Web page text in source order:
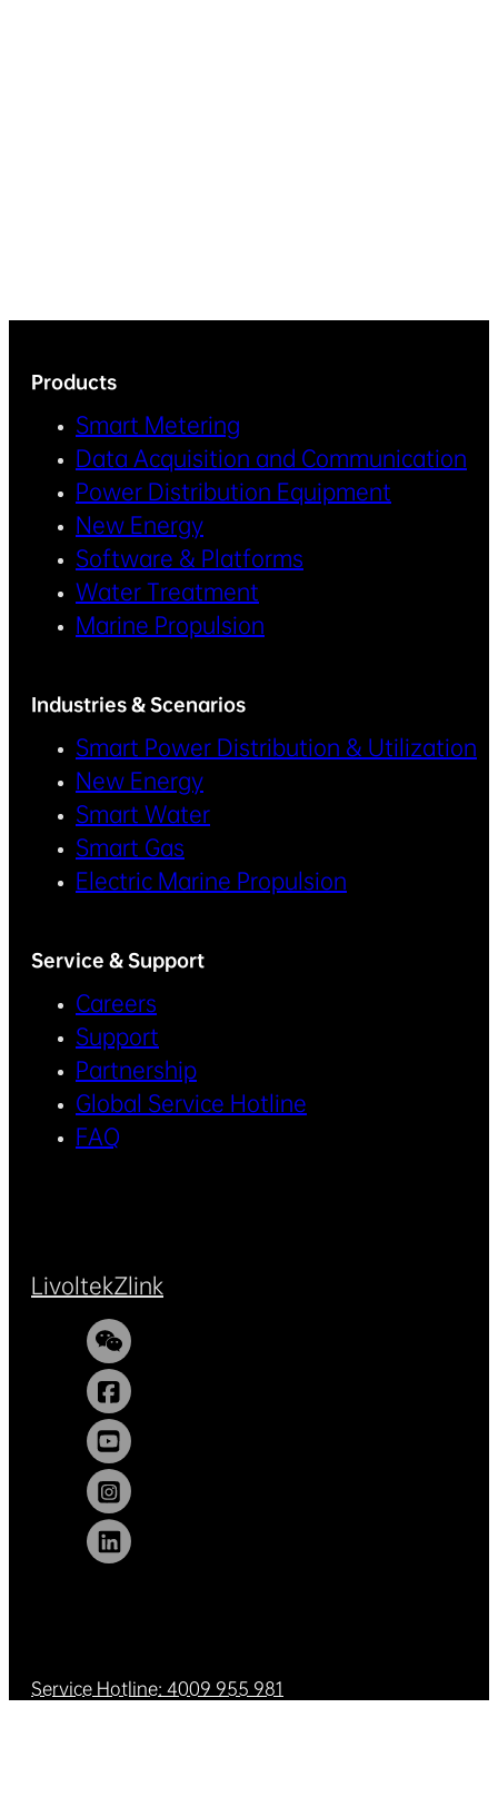
Products
Smart Metering
Data Acquisition and Communication
Power Distribution Equipment
New Energy
Software & Platforms
Water Treatment
Marine Propulsion
Industries & Scenarios
Smart Power Distribution & Utilization
New Energy
Smart Water
Smart Gas
Electric Marine Propulsion
Service & Support
Careers
Support
Partnership
Global Service Hotline
FAQ
LivoltekZlink
Service Hotline: 4009 955 981